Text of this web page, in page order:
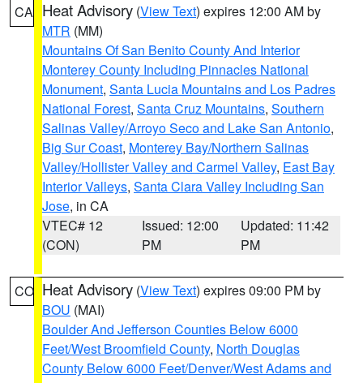
CA Heat Advisory (View Text) expires 12:00 AM by
MTR (MM)
Mountains Of San Benito County And Interior
Monterey County Including Pinnacles National
Monument, Santa Lucia Mountains and Los Padres
National Forest, Santa Cruz Mountains, Southern
Salinas Valley/Arroyo Seco and Lake San Antonio,
Big Sur Coast, Monterey Bay/Northern Salinas
Valley/Hollister Valley and Carmel Valley, East Bay
Interior Valleys, Santa Clara Valley Including San
Jose, in CA
VTEC# 12
(CON)
Issued: 12:00
PM
Updated: 11:42
PM
CO Heat Advisory (View Text) expires 09:00 PM by
BOU (MAI)
Boulder And Jefferson Counties Below 6000
Feet/West Broomfield County, North Douglas
County Below 6000 Feet/Denver/West Adams and